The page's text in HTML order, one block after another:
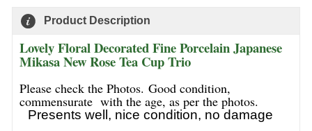
Product Description
Lovely Floral Decorated Fine Porcelain Japanese
Mikasa New Rose Tea Cup Trio
Please check the Photos. Good condition,
commensurate with the age, as per the photos.
Presents well, nice condition, no damage